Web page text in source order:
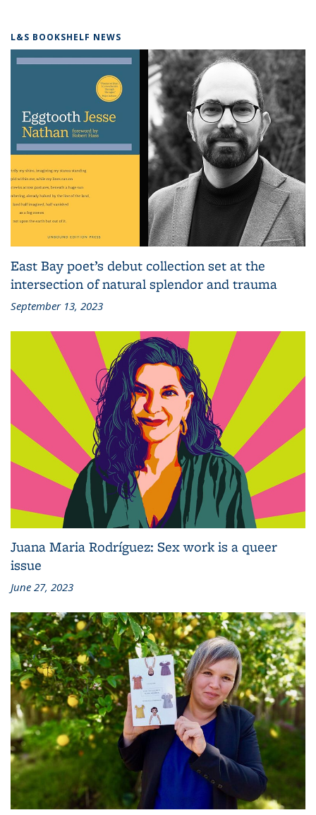
L&S BOOKSHELF NEWS
East Bay poet’s debut collection set at the
intersection of natural splendor and trauma
September 13, 2023
Juana Maria Rodríguez: Sex work is a queer
issue
June 27, 2023